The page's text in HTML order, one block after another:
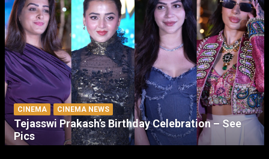
CINEMA CINEMA NEWS
Tejasswi Prakash’s Birthday Celebration – See
Pics